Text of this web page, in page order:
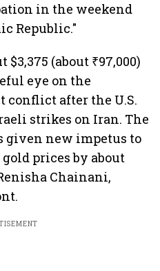
in the weekend
Republic."
(about ₹97,000)
eye on the
conflict after the U.S.
strikes on Iran. The
given new impetus to
prices by about
Chainani,